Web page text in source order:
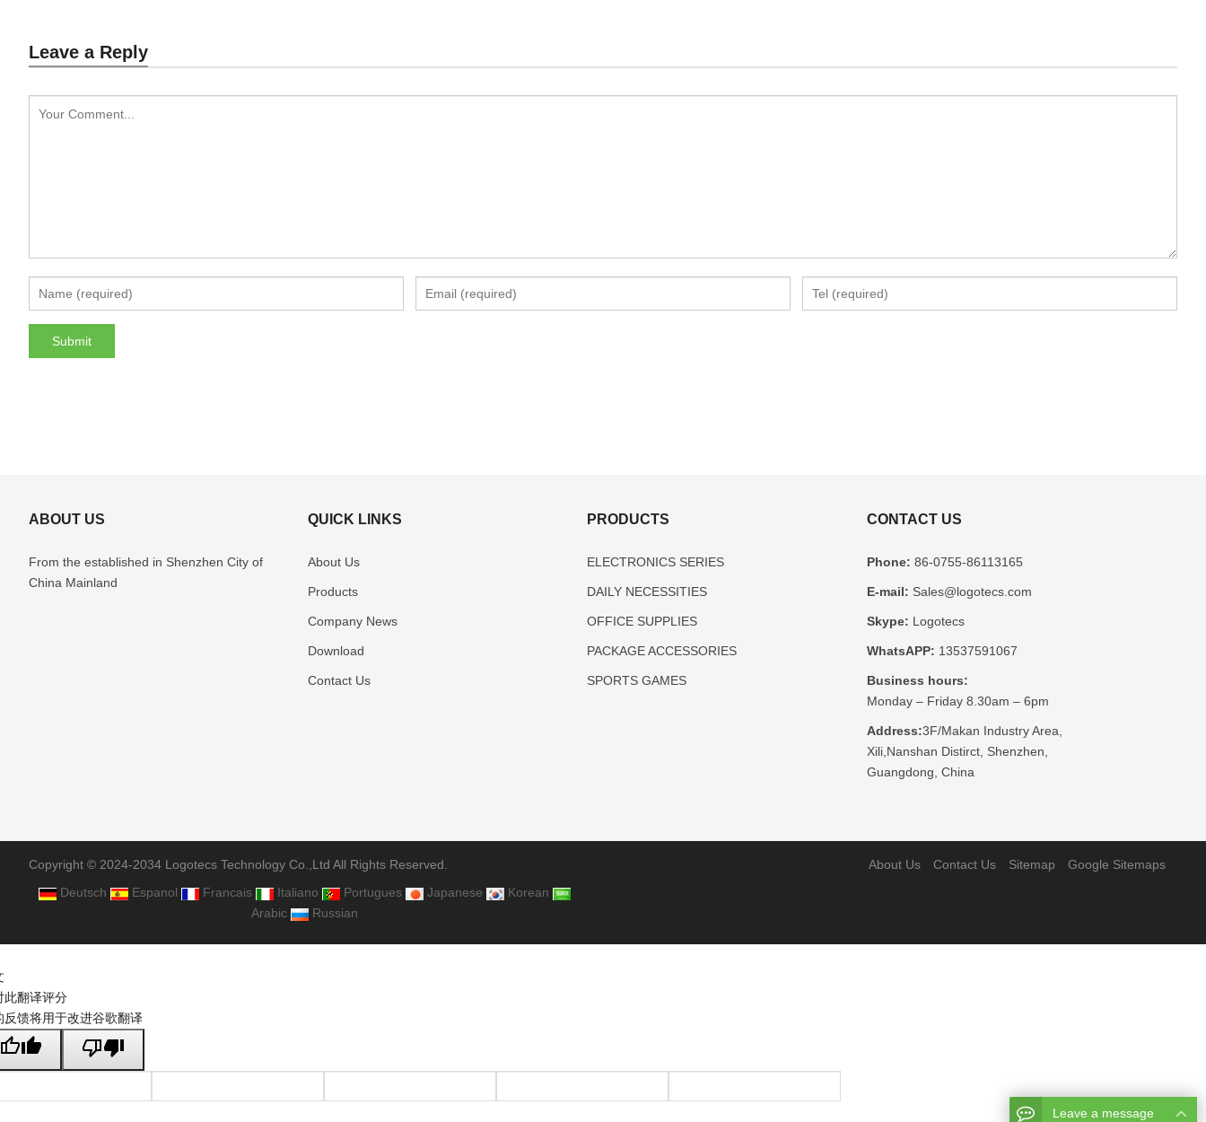
Leave a Reply
ABOUT US
From the established in Shenzhen City of
China Mainland
QUICK LINKS
About Us
Products
Company News
Download
Contact Us
PRODUCTS
ELECTRONICS SERIES
DAILY NECESSITIES
OFFICE SUPPLIES
PACKAGE ACCESSORIES
SPORTS GAMES
CONTACT US
Phone: 86-0755-86113165
E-mail: Sales@logotecs.com
Skype: Logotecs
WhatsAPP: 13537591067
Business hours:
Monday – Friday 8.30am – 6pm
Address:3F/Makan Industry Area,
Xili,Nanshan Distirct, Shenzhen,
Guangdong, China
Copyright © 2024-2034 Logotecs Technology Co.,Ltd All Rights Reserved.
Deutsch
Espanol Francais Italiano Portugues Japanese
Korean
Arabic
Russian
About Us Contact Us Sitemap Google Sitemaps
Leave a message
此翻译评分
反馈将用于改进谷歌翻译